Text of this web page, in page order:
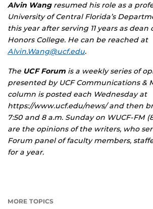
Alvin Wangresumed his role as a
University of Central Florida’s
this year after serving 11 years as
Honors College. He can be reached at
Alvin.Wang@ucf.edu.
The UCF Forum is a weekly series of
presented by UCF Communications &
column is posted each Wednesday at
https://www.ucf.edu/news/ and then
7:50 and 8 a.m. Sunday on WUCF-FM
are the opinions of the writers, who
Forum panel of faculty members,
for a year.
MORE TOPICS